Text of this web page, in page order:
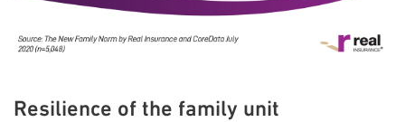
Resilience of the family unit